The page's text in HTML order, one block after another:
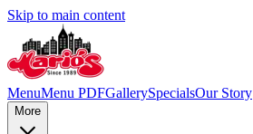
Skip to main content
MenuMenu PDFGallerySpecialsOur Story
More